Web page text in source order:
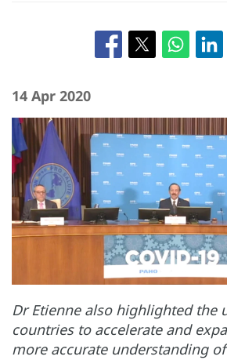
14 Apr 2020
Dr Etienne also highlighted the
countries to accelerate and
more accurate understanding